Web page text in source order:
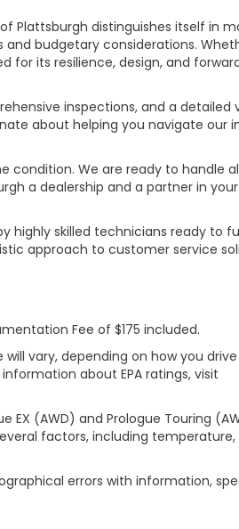
Plattsburgh distinguishes itself in
budgetary considerations.
for its resilience, design, and
inspections, and a detailed
about helping you navigate our
condition. We are ready to handle
a dealership and a partner in your
highly skilled technicians ready to
approach to customer service
Fee of $175 included.
vary, depending on how you
about EPA ratings, visit
EX (AWD) and Prologue Touring
factors, including
errors with information,